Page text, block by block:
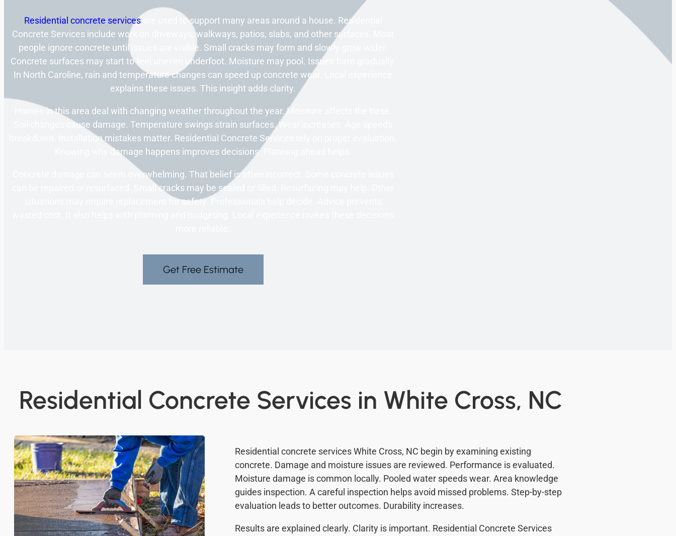
Residential concrete servicesare used to support many areas around a house. Residential
Concrete Services include work on driveways, walkways, patios, slabs, and other surfaces. Most
people ignore concrete until issues are visible. Small cracks may form and slowly grow wider.
Concrete surfaces may start to feel uneven underfoot. Moisture may pool. Issues form gradually.
In North Caroline, rain and temperature changes can speed up concrete wear. Local experience
explains these issues. This insight adds clarity.
Homes in this area deal with changing weather throughout the year. Moisture affects the base.
Soil changes cause damage. Temperature swings strain surfaces. Wear increases. Age speeds
breakdown. Installation mistakes matter. Residential Concrete Services rely on proper evaluation.
Knowing why damage happens improves decisions. Planning ahead helps.
Concrete damage can seem overwhelming. That belief is often incorrect. Some concrete issues
can be repaired or resurfaced. Small cracks may be sealed or filled. Resurfacing may help. Other
situations may require replacement for safety. Professionals help decide. Advice prevents
Get Free Estimate
Residential Concrete Services in White Cross, NC
Residential concrete services White Cross, NC begin by examining existing
concrete. Damage and moisture issues are reviewed. Performance is evaluated.
Moisture damage is common locally. Pooled water speeds wear. Area knowledge
guides inspection. A careful inspection helps avoid missed problems. Step-by-step
evaluation leads to better outcomes. Durability increases.
Results are explained clearly. Clarity is important. Residential Concrete Services